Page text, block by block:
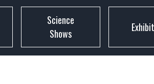
Science
Shows